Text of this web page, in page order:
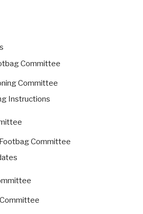
Committee
Committee
Instructions
Committee